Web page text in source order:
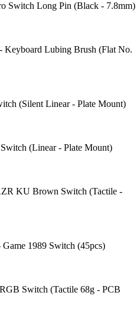
Switch Long Pin (Black - 7.8mm)
Keyboard Lubing Brush (Flat No.
(Silent Linear - Plate Mount)
(Linear - Plate Mount)
KU Brown Switch (Tactile -
1989 Switch (45pcs)
Switch (Tactile 68g - PCB